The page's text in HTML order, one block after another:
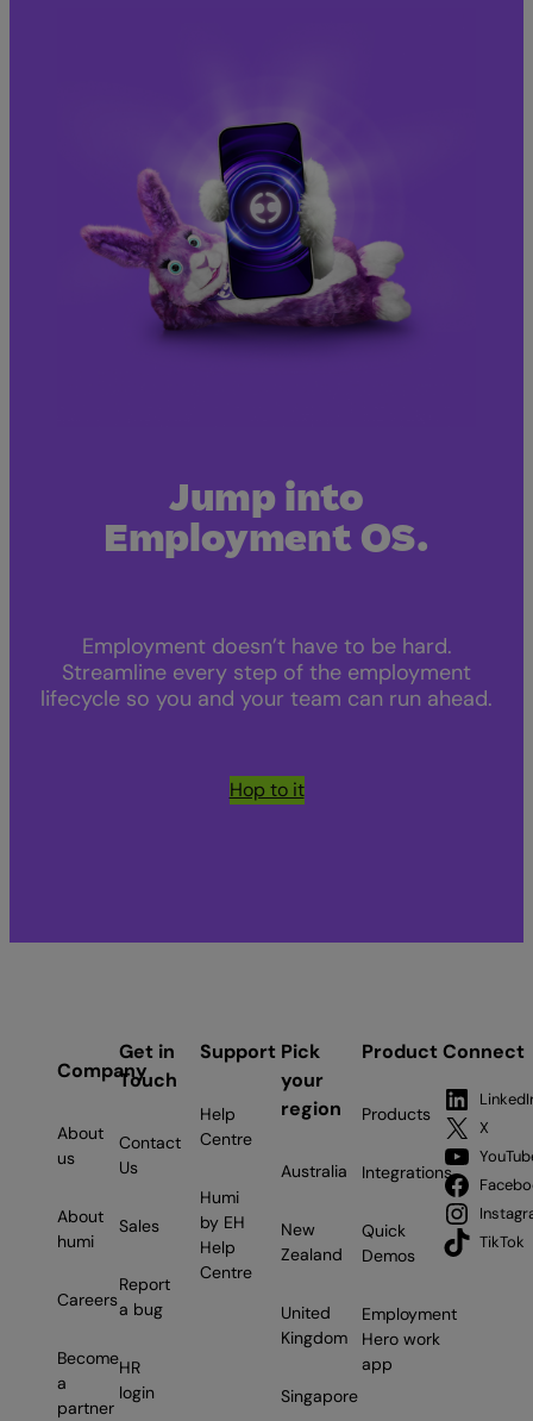
Jump into
Employment OS.
Employment doesn’t have to be hard.
Streamline every step of the employment
lifecycle so you and your team can run ahead.
Hop to it
Company
About
us
About
humi
Careers
Become
a
partner
Get in
Touch
Contact
Us
Sales
Report
a bug
HR
login
Support
Help
Centre
Humi
by EH
Help
Centre
Pick
your
region
Australia
New
Zealand
United
Kingdom
Singapore
Product
Products
Integrations
Quick
Demos
Employment
Hero work
app
Connect
X
TikTok